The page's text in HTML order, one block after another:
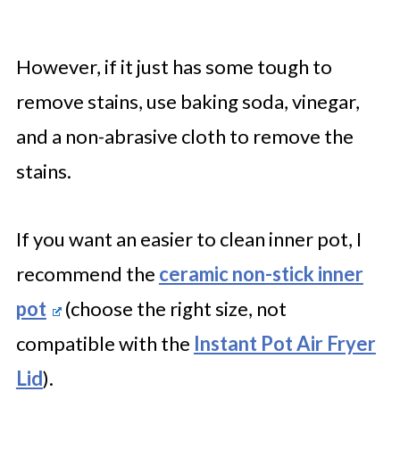
However, if it just has some tough to
remove stains, use baking soda, vinegar,
and a non-abrasive cloth to remove the
stains.
If you want an easier to clean inner pot, I
recommend the ceramic non-stick inner
pot
(choose the right size, not
compatible with the Instant Pot Air Fryer
Lid).